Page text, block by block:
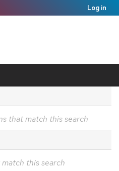
Log in
that match this search
this search